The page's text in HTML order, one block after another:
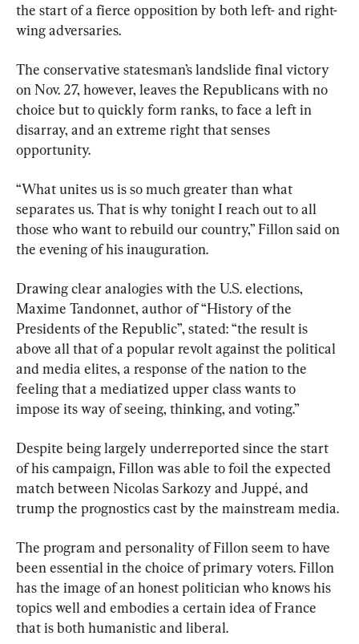
the start of a fierce opposition by both left- and right-
wing adversaries.
The conservative statesman’s landslide final victory
on Nov. 27, however, leaves the Republicans with no
choice but to quickly form ranks, to face a left in
disarray, and an extreme right that senses
opportunity.
“What unites us is so much greater than what
separates us. That is why tonight I reach out to all
those who want to rebuild our country,” Fillon said on
the evening of his inauguration.
Drawing clear analogies with the U.S. elections,
Maxime Tandonnet, author of “History of the
Presidents of the Republic”, stated: “the result is
above all that of a popular revolt against the political
and media elites, a response of the nation to the
feeling that a mediatized upper class wants to
impose its way of seeing, thinking, and voting.”
Despite being largely underreported since the start
of his campaign, Fillon was able to foil the expected
match between Nicolas Sarkozy and Juppé, and
trump the prognostics cast by the mainstream media.
The program and personality of Fillon seem to have
been essential in the choice of primary voters. Fillon
has the image of an honest politician who knows his
topics well and embodies a certain idea of ​​France
that is both humanistic and liberal.